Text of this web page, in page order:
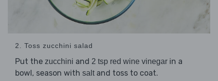
2. Toss zucchini salad
Put the zucchini and 2 tsp red wine vinegar in a
bowl, season with saltand toss to coat.